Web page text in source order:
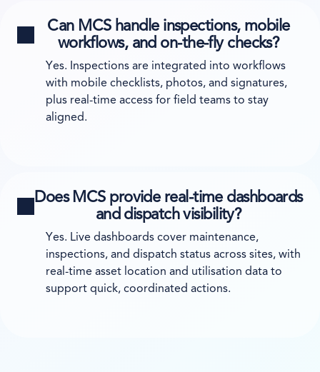
Can MCS handle inspections, mobile
workflows, and on-the-fly checks?
Yes. Inspections are integrated into workflows
with mobile checklists, photos, and signatures,
plus real-time access for field teams to stay
aligned.
Does MCS provide real-time dashboards
and dispatch visibility?
Yes. Live dashboards cover maintenance,
inspections, and dispatch status across sites, with
real-time asset location and utilisation data to
support quick, coordinated actions.